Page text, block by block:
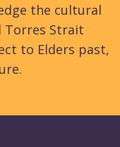
the cultural
Torres Strait
to Elders past,